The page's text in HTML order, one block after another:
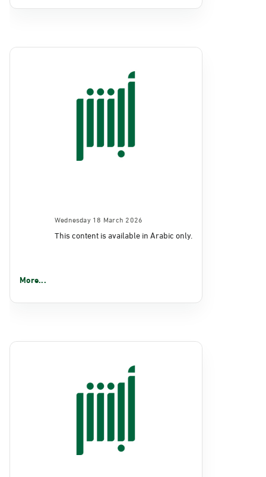
Wednesday 18 March 2026
This content is available in Arabic only.
More...